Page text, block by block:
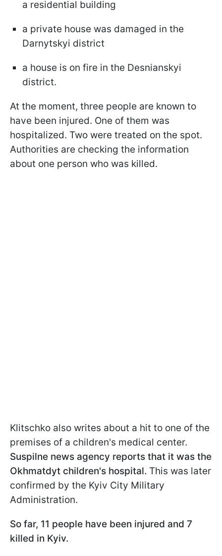
a residential building
a private house was damaged in the
Darnytskyi district
a house is on fire in the Desnianskyi
district.
At the moment, three people are known to
have been injured. One of them was
hospitalized. Two were treated on the spot.
Authorities are checking the information
about one person who was killed.
Klitschko also writes about a hit to one of the
premises of a children's medical center.
Suspilne news agency reports that it was the
Okhmatdyt children's hospital. This was later
confirmed by the Kyiv City Military
Administration.
So far, 11 people have been injured and 7
killed in Kyiv.